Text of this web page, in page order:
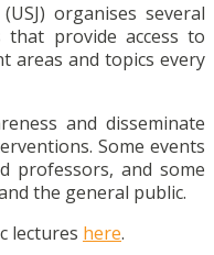
organises several
provide access to
areas and topics every
and disseminate
Some events
professors, and some
the general public.
lectures here.